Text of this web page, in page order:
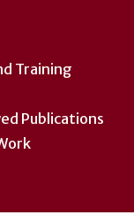
Training
Publications